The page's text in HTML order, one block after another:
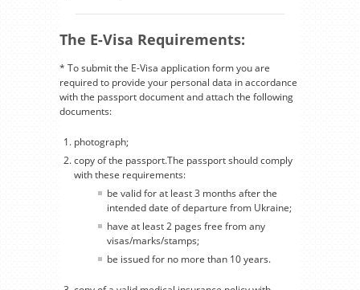
The E-Visa Requirements:
* To submit the E-Visa application form you are
required to provide your personal data in accordance
with the passport document and attach the following
documents:
photograph;
copy of the passport.The passport should comply
with these requirements:
be valid for at least 3 months after the
intended date of departure from Ukraine;
have at least 2 pages free from any
visas/marks/stamps;
be issued for no more than 10 years.